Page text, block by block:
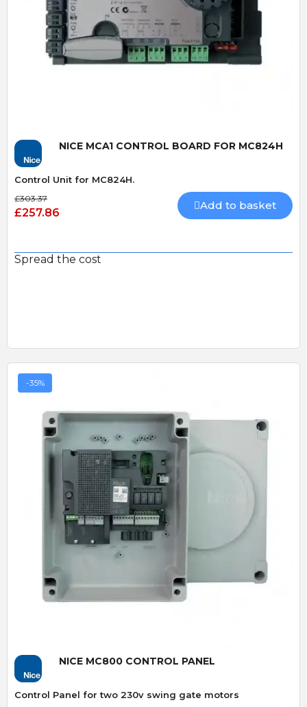
Quick View
NICE MCA1 CONTROL BOARD FOR MC824H
Control Unit for MC824H.
£303.37
£257.86
Add to basket
Spread the cost
-35%
Quick View
NICE MC800 CONTROL PANEL
Control Panel for two 230v swing gate motors